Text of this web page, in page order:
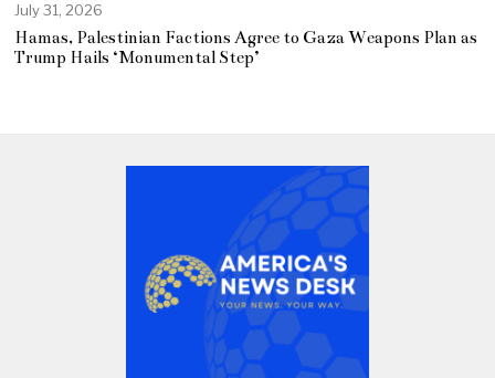
July 31, 2026
Hamas, Palestinian Factions Agree to Gaza Weapons Plan as
Trump Hails ‘Monumental Step’